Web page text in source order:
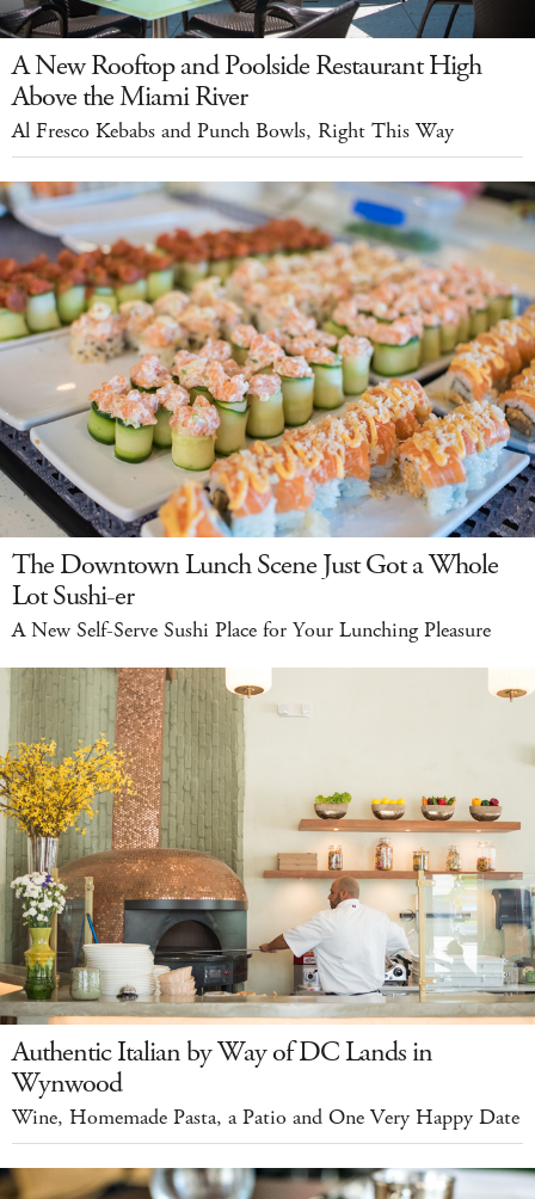
A New Rooftop and Poolside Restaurant High
Above the Miami River
Al Fresco Kebabs and Punch Bowls, Right This Way
The Downtown Lunch Scene Just Got a Whole
Lot Sushi-er
A New Self-Serve Sushi Place for Your Lunching Pleasure
Authentic Italian by Way of DC Lands in
Wynwood
Wine, Homemade Pasta, a Patio and One Very Happy Date